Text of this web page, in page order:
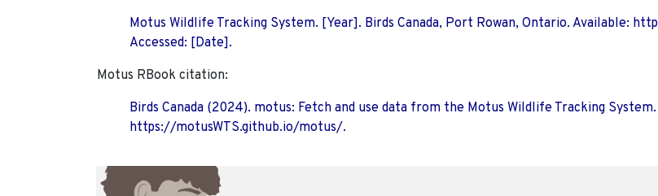
Motus Wildlife Tracking System. [Year]. Birds Canada, Port Rowan, Ontario. Available:
Accessed: [Date].
Motus RBook citation:
Birds Canada (2024). motus: Fetch and use data from the Motus Wildlife Tracking System.
https://motusWTS.github.io/motus/.